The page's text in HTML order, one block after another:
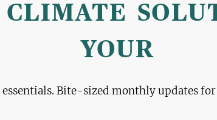
YOUR
Bite-sized monthly updates for